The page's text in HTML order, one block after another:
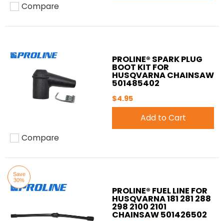
Add to compare
Compare
Add to compare
Compare
PROLINE® SPARK PLUG
BOOT KIT FOR
HUSQVARNA CHAINSAW
501485402
$4.95
Add to Cart
Save
30%
PROLINE® FUEL LINE FOR
HUSQVARNA 181 281 288
298 2100 2101
CHAINSAW 501426502